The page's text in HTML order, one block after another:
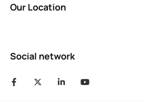
Our Location
Social network